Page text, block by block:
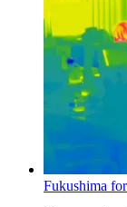
Fukushima